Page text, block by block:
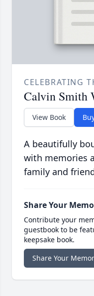
CELEBRATING
Calvin Smith
View Book
A beautifully
with memories
family and
Share Your
Contribute your
guestbook to be
keepsake book.
Share Your